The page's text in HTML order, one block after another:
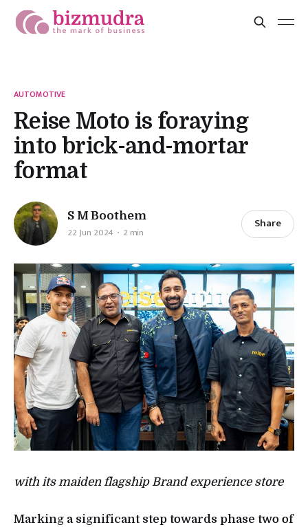
AUTOMOTIVE
Reise Moto is foraying
into brick-and-mortar
format
S M Boothem
22 Jun 2024 2 min
Share
with its maiden flagship Brand experience store
Marking a significant step towards phase two of